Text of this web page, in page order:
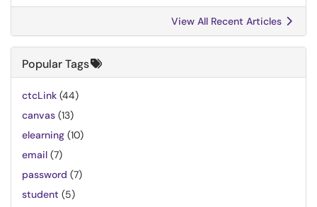
View All Recent Articles
Popular Tags
ctcLink (44)
canvas (13)
elearning (10)
email (7)
password (7)
student (5)